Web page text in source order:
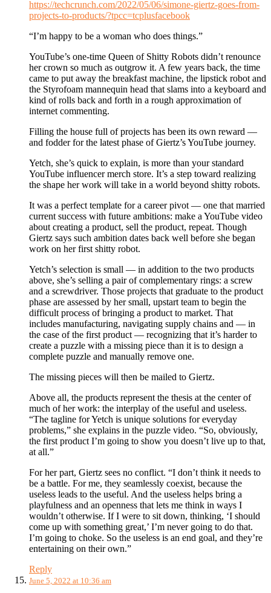
https://techcrunch.com/2022/05/06/simone-giertz-goes-from-
projects-to-products/?tpcc=tcplusfacebook
“I’m happy to be a woman who does things.”
YouTube’s one-time Queen of Shitty Robots didn’t renounce
her crown so much as outgrow it. A few years back, the time
came to put away the breakfast machine, the lipstick robot and
the Styrofoam mannequin head that slams into a keyboard and
kind of rolls back and forth in a rough approximation of
internet commenting.
Filling the house full of projects has been its own reward —
and fodder for the latest phase of Giertz’s YouTube journey.
Yetch, she’s quick to explain, is more than your standard
YouTube influencer merch store. It’s a step toward realizing
the shape her work will take in a world beyond shitty robots.
It was a perfect template for a career pivot — one that married
current success with future ambitions: make a YouTube video
about creating a product, sell the product, repeat. Though
Giertz says such ambition dates back well before she began
work on her first shitty robot.
Yetch’s selection is small — in addition to the two products
above, she’s selling a pair of complementary rings: a screw
and a screwdriver. Those projects that graduate to the product
phase are assessed by her small, upstart team to begin the
difficult process of bringing a product to market. That
includes manufacturing, navigating supply chains and — in
the case of the first product — recognizing that it’s harder to
create a puzzle with a missing piece than it is to design a
complete puzzle and manually remove one.
The missing pieces will then be mailed to Giertz.
Above all, the products represent the thesis at the center of
much of her work: the interplay of the useful and useless.
“The tagline for Yetch is unique solutions for everyday
problems,” she explains in the puzzle video. “So, obviously,
the first product I’m going to show you doesn’t live up to that,
at all.”
For her part, Giertz sees no conflict. “I don’t think it needs to
be a battle. For me, they seamlessly coexist, because the
useless leads to the useful. And the useless helps bring a
playfulness and an openness that lets me think in ways I
wouldn’t otherwise. If I were to sit down, thinking, ‘I should
come up with something great,’ I’m never going to do that.
I’m going to choke. So the useless is an end goal, and they’re
entertaining on their own.”
Reply
June 5, 2022 at 10:36 am